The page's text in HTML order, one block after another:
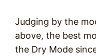
Judging by the
above, the best
the Dry Mode